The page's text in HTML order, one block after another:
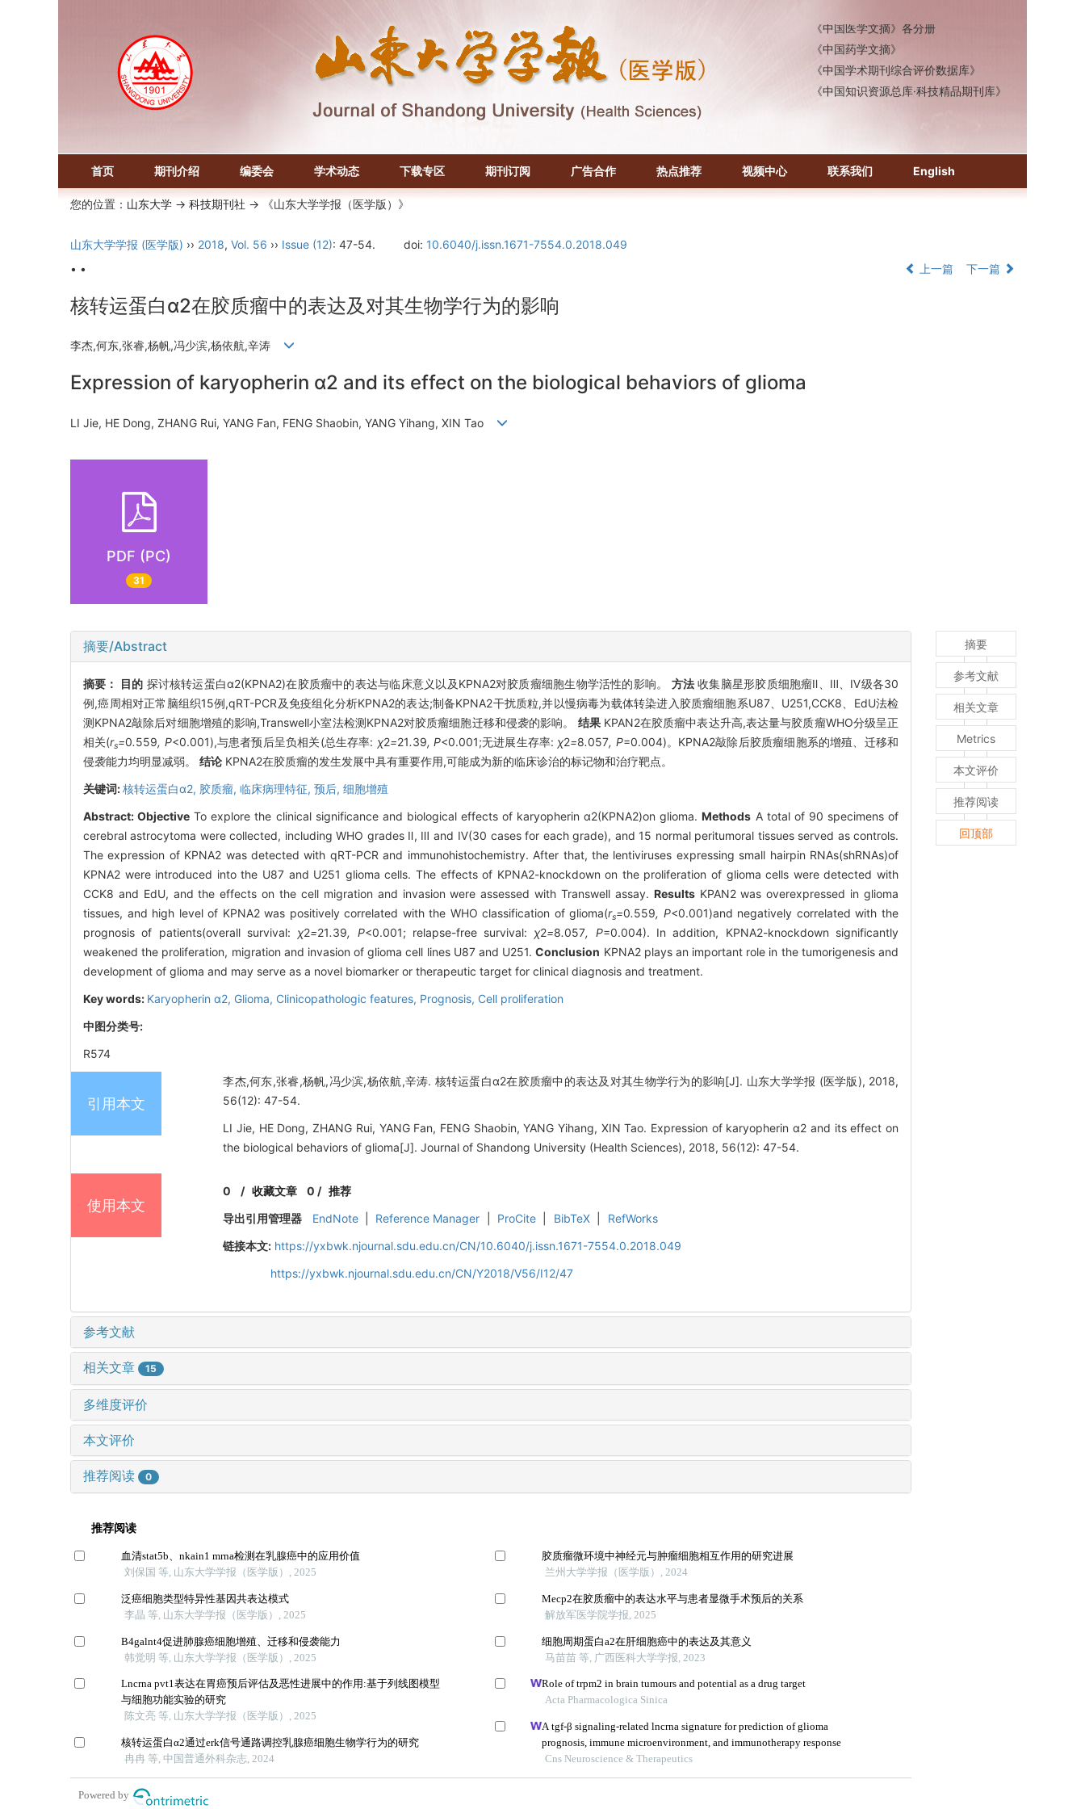
《中国药学文摘》
《中国学术期刊综合评价数据库》
《中国知识资源总库·科技精品期刊库》
首页 期刊介绍 编委会 学术动态 下载专区 期刊订阅 广告合作 热点推荐 视频中心 联系我们 English
您的位置： 山东大学 -> 科技期刊社 -> 《山东大学学报（医学版）》
山东大学学报 (医学版) ›› 2018, Vol. 56 ›› Issue (12): 47-54. doi: 10.6040/j.issn.1671-7554.0.2018.049
• •
上一篇 下一篇
核转运蛋白α2在胶质瘤中的表达及对其生物学行为的影响
李杰,何东,张睿,杨帆,冯少滨,杨依航,辛涛
Expression of karyopherin α2 and its effect on the biological behaviors of glioma
LI Jie, HE Dong, ZHANG Rui, YANG Fan, FENG Shaobin, YANG Yihang, XIN Tao
PDF (PC)
31
摘要/Abstract
摘要： 目的 探讨核转运蛋白α2(KPNA2)在胶质瘤中的表达与临床意义以及KPNA2对胶质瘤细胞生物学活性的影响。 方法 收集脑星形胶质细胞瘤Ⅱ、Ⅲ、Ⅳ级各30
例,癌周相对正常脑组织15例,qRT-PCR及免疫组化分析KPNA2的表达;制备KPNA2干扰质粒,并以慢病毒为载体转染进入胶质瘤细胞系U87、U251,CCK8、EdU法检
测KPNA2敲除后对细胞增殖的影响,Transwell小室法检测KPNA2对胶质瘤细胞迁移和侵袭的影响。 结果KPAN2在胶质瘤中表达升高,表达量与胶质瘤WHO分级呈正
相关(rs=0.559, P<0.001),与患者预后呈负相关(总生存率: χ2=21.39, P<0.001;无进展生存率: χ2=8.057, P=0.004)。KPNA2敲除后胶质瘤细胞系的增殖、迁移和
侵袭能力均明显减弱。 结论 KPNA2在胶质瘤的发生发展中具有重要作用,可能成为新的临床诊治的标记物和治疗靶点。
关键词:核转运蛋白α2, 胶质瘤, 临床病理特征, 预后, 细胞增殖
Abstract:Objective To explore the clinical significance and biological effects of karyopherin α2(KPNA2)on glioma.Methods A total of 90 specimens of
cerebral astrocytoma were collected, including WHO grades Ⅱ, Ⅲ and Ⅳ(30 cases for each grade), and 15 normal peritumoral tissues served as controls.
The expression of KPNA2 was detected with qRT-PCR and immunohistochemistry. After that, the lentiviruses expressing small hairpin RNAs(shRNAs)of
KPNA2 were introduced into the U87 and U251 glioma cells. The effects of KPNA2-knockdown on the proliferation of glioma cells were detected with
CCK8 and EdU, and the effects on the cell migration and invasion were assessed with Transwell assay. ResultsKPAN2 was overexpressed in glioma
tissues, and high level of KPNA2 was positively correlated with the WHO classification of glioma(rs=0.559, P<0.001)and negatively correlated with the
prognosis of patients(overall survival: χ2=21.39, P<0.001; relapse-free survival: χ2=8.057, P=0.004). In addition, KPNA2-knockdown significantly
weakened the proliferation, migration and invasion of glioma cell lines U87 and U251.Conclusion KPNA2 plays an important role in the tumorigenesis and
development of glioma and may serve as a novel biomarker or therapeutic target for clinical diagnosis and treatment.
Key words: Karyopherin α2, Glioma, Clinicopathologic features, Prognosis, Cell proliferation
中图分类号:
R574
引用本文
李杰,何东,张睿,杨帆,冯少滨,杨依航,辛涛. 核转运蛋白α2在胶质瘤中的表达及对其生物学行为的影响[J]. 山东大学学报 (医学版), 2018,
56(12): 47-54.
LI Jie, HE Dong, ZHANG Rui, YANG Fan, FENG Shaobin, YANG Yihang, XIN Tao. Expression of karyopherin α2 and its effect on
the biological behaviors of glioma[J]. Journal of Shandong University (Health Sciences), 2018, 56(12): 47-54.
使用本文
0 /收藏文章 0 / 推荐
导出引用管理器
EndNote Reference Manager ProCite BibTeX
RefWorks
链接本文: https://yxbwk.njournal.sdu.edu.cn/CN/10.6040/j.issn.1671-7554.0.2018.049
https://yxbwk.njournal.sdu.edu.cn/CN/Y2018/V56/I12/47
参考文献
相关文章 15
多维度评价
本文评价
推荐阅读 0
摘要
参考文献
相关文章
Metrics
本文评价
推荐阅读
回顶部